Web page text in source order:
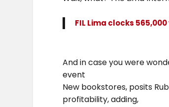
FIL Lima clocks
And in case you were
event
New bookstores, posits
profitability, adding,